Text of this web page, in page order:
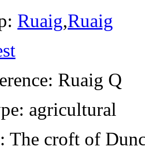
Ruaig,Ruaig
Ruaig Q
agricultural
The croft of